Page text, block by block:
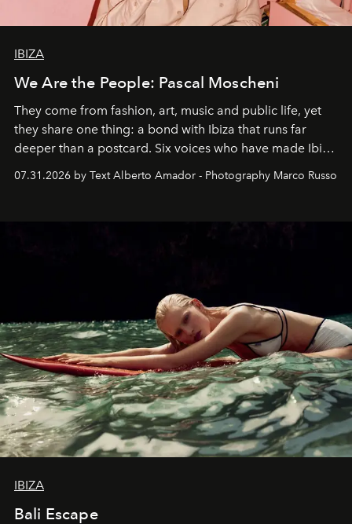
IBIZA
We Are the People: Pascal Moscheni
They come from fashion, art, music and public life, yet
they share one thing: a bond with Ibiza that runs far
deeper than a postcard. Six voices who have made Ibiza
07.31.2026 by Text Alberto Amador - Photography Marco Russo
IBIZA
Bali Escape